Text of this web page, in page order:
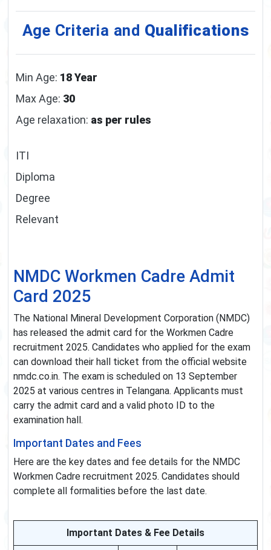
Age Criteria and Qualifications
Min Age: 18 Year
Max Age: 30
Age relaxation: as per rules
ITI
Diploma
Degree
Relevant
NMDC Workmen Cadre Admit
Card 2025
The National Mineral Development Corporation (NMDC)
has released the admit card for the Workmen Cadre
recruitment 2025. Candidates who applied for the exam
can download their hall ticket from the official website
nmdc.co.in. The exam is scheduled on 13 September
2025 at various centres in Telangana. Applicants must
carry the admit card and a valid photo ID to the
examination hall.
Important Dates and Fees
Here are the key dates and fee details for the NMDC
Workmen Cadre recruitment 2025. Candidates should
complete all formalities before the last date.
Important Dates & Fee Details